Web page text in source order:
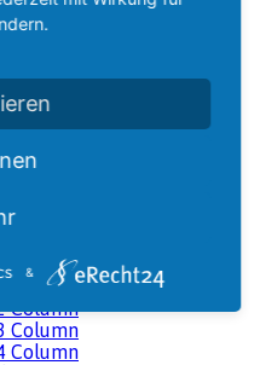
Column
Column
Column
&